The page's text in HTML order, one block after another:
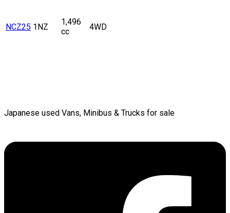
NCZ25 1NZ
1,496
cc
4WD
Japanese used Vans, Minibus & Trucks for sale